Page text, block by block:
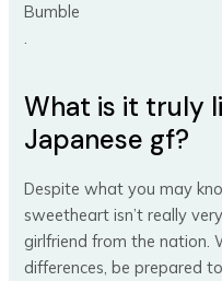
Bumble
.
What is it truly
Japanese gf?
Despite what you may
sweetheart isn’t really
girlfriend from the nation.
differences, be prepared